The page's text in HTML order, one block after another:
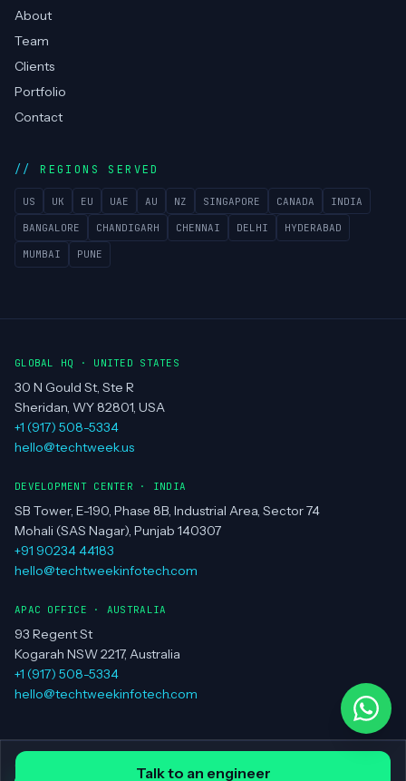
About
Team
Clients
Portfolio
Contact
REGIONS SERVED
US UK EU UAE AU NZ SINGAPORE CANADA INDIA
BANGALORE CHANDIGARH CHENNAI DELHI HYDERABAD
MUMBAI PUNE
GLOBAL HQ · UNITED STATES
30 N Gould St, Ste R
Sheridan, WY 82801, USA
+1 (917) 508-5334
hello@techtweek.us
DEVELOPMENT CENTER · INDIA
SB Tower, E-190, Phase 8B, Industrial Area, Sector 74
Mohali (SAS Nagar), Punjab 140307
+91 90234 44183
hello@techtweekinfotech.com
APAC OFFICE · AUSTRALIA
93 Regent St
Kogarah NSW 2217, Australia
+1 (917) 508-5334
hello@techtweekinfotech.com
© Techtweek Infotech LLC · Privacy Policy
Talk to an engineer